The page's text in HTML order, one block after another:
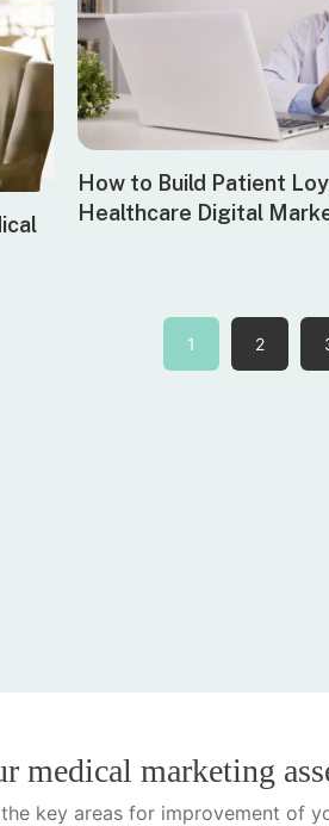
How to Build Patient
Healthcare Digital
1 2
medical marketing
key areas for improvement of